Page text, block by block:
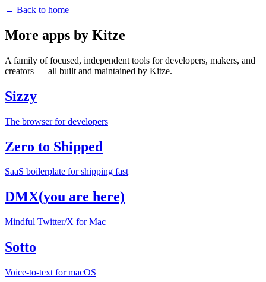
← Back to home
More apps by Kitze
A family of focused, independent tools for developers, makers, and
creators — all built and maintained by Kitze.
Sizzy
The browser for developers
Zero to Shipped
SaaS boilerplate for shipping fast
DMX(you are here)
Mindful Twitter/X for Mac
Sotto
Voice-to-text for macOS